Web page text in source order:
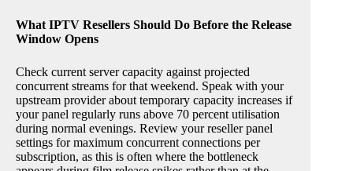
What IPTV Resellers Should Do Before the Release
Window Opens
Check current server capacity against projected
concurrent streams for that weekend. Speak with your
upstream provider about temporary capacity increases if
your panel regularly runs above 70 percent utilisation
during normal evenings. Review your reseller panel
settings for maximum concurrent connections per
subscription, as this is often where the bottleneck